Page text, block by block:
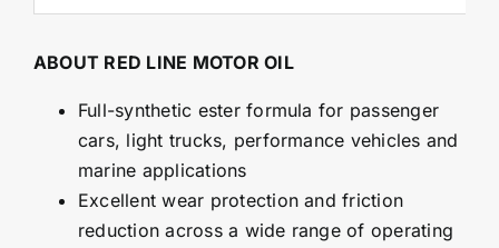
ABOUT RED LINE MOTOR OIL
Full-synthetic ester formula for passenger
cars, light trucks, performance vehicles and
marine applications
Excellent wear protection and friction
reduction across a wide range of operating